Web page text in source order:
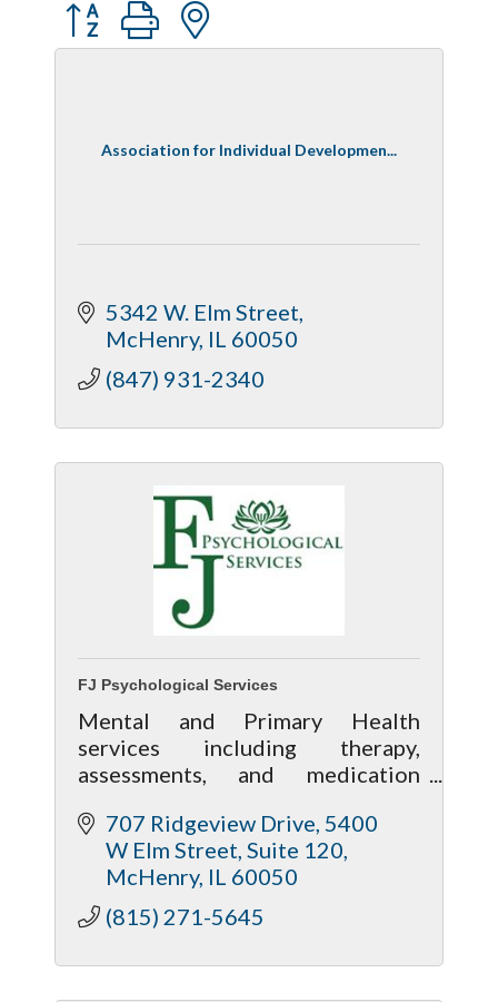
Button group with nested dropdown
Association for Individual Developmen...
5342 W. Elm Street
McHenry IL 60050
(847) 931-2340
FJ Psychological Services
Mental and Primary Health
services including therapy,
assessments, and medication
services including massage,
acupuncture and nutrition
assistance.
707 Ridgeview Drive 5400
W Elm Street, Suite 120
McHenry IL 60050
(815) 271-5645